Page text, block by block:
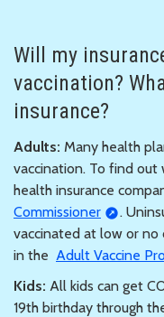
Will my
vaccination?
insurance?
Adults: Many health
vaccination. To find out
health insurance
Commissioner
.
vaccinated at low or no
in the Adult Vaccine
Kids: All kids can get
19th birthday through